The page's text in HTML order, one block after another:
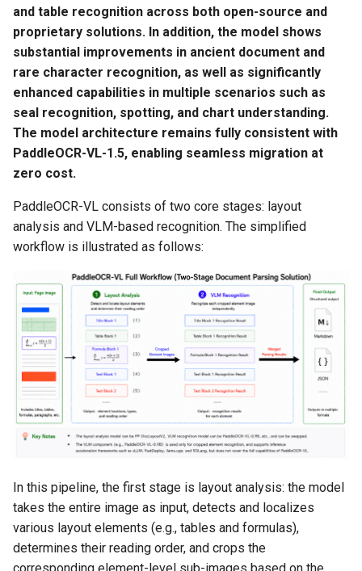
3.3.1 Server-Side
Parameter Adjustment
3.3.2 Client-Side
Parameter Adjustment
3.3.3 Common Hardware
Performance Tuning
Recommendations
4. Service Deployment
4.1 Method 1: Deploy Using
Docker Compose
(Recommended)
4.2 Method 2: Manual
Deployment
4.3 Client-Side Invocation
4.4 Pipeline Configuration
Adjustment Instructions
4.4.1 Obtain the
Configuration File
4.4.2 Modify the
and table recognition across both open-source and
proprietary solutions. In addition, the model shows
substantial improvements in ancient document and
rare character recognition, as well as significantly
enhanced capabilities in multiple scenarios such as
seal recognition, spotting, and chart understanding.
The model architecture remains fully consistent with
PaddleOCR-VL-1.5, enabling seamless migration at
zero cost.
PaddleOCR-VL consists of two core stages: layout
analysis and VLM-based recognition. The simplified
workflow is illustrated as follows:
In this pipeline, the first stage is layout analysis: the model
takes the entire image as input, detects and localizes
various layout elements (e.g., tables and formulas),
determines their reading order, and crops the